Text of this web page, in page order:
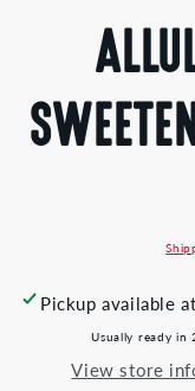
Pickup available at
Usually ready in
View store